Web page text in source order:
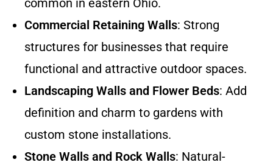
Commercial Retaining Walls: Strong
structures for businesses that require
functional and attractive outdoor spaces.
Landscaping Walls and Flower Beds: Add
definition and charm to gardens with
custom stone installations.
Stone Walls and Rock Walls: Natural-